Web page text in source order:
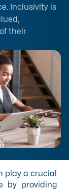
Inclusivity is
their
play a crucial
by providing